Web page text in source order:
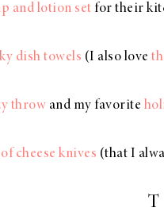
and lotion set for their
dish towels (I also love
throw and my favorite
cheese knives (that I
T